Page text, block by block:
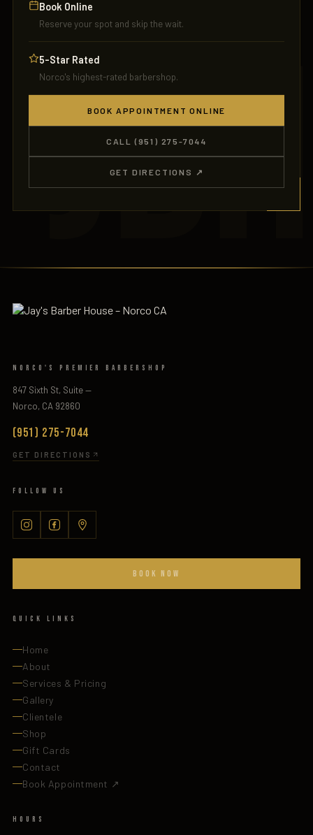
JBH
Book Online
Reserve your spot and skip the wait.
5-Star Rated
Norco's highest-rated barbershop.
BOOK APPOINTMENT ONLINE
CALL (951) 275-7044
GET DIRECTIONS ↗
Norco's Premier Barbershop
847 Sixth St, Suite —
Norco, CA 92860
(951) 275-7044
GET DIRECTIONS
Quick Links
Home
About
Services & Pricing
Gallery
Clientele
Shop
Gift Cards
Contact
Book Appointment ↗
Hours
Follow Us
BOOK NOW